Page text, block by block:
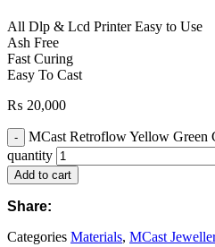
All Dlp & Lcd Printer Easy to Use
Ash Free
Fast Curing
Easy To Cast
₨ 20,000
MCast Retroflow Yellow
quantity
Add to cart
Share:
Categories Materials, MCast